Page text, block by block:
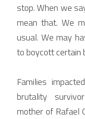
stop. When we
mean that. We
usual. We may
to boycott certain
Families
brutality
mother of Rafael